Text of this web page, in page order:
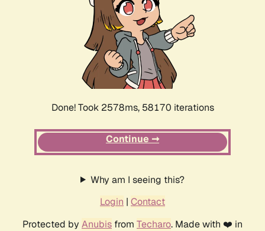
Done! Took 2578ms, 58170 iterations
Continue ➞
Why am I seeing this?
Login | Contact
Protected by Anubis from Techaro. Made with ❤️ in